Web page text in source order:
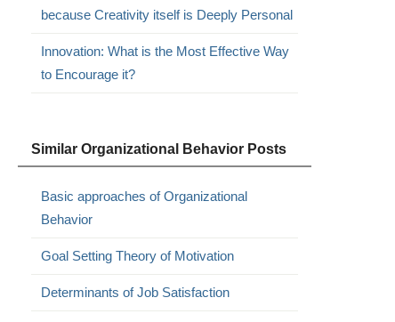
because Creativity itself is Deeply Personal
Innovation: What is the Most Effective Way
to Encourage it?
Similar Organizational Behavior Posts
Basic approaches of Organizational
Behavior
Goal Setting Theory of Motivation
Determinants of Job Satisfaction